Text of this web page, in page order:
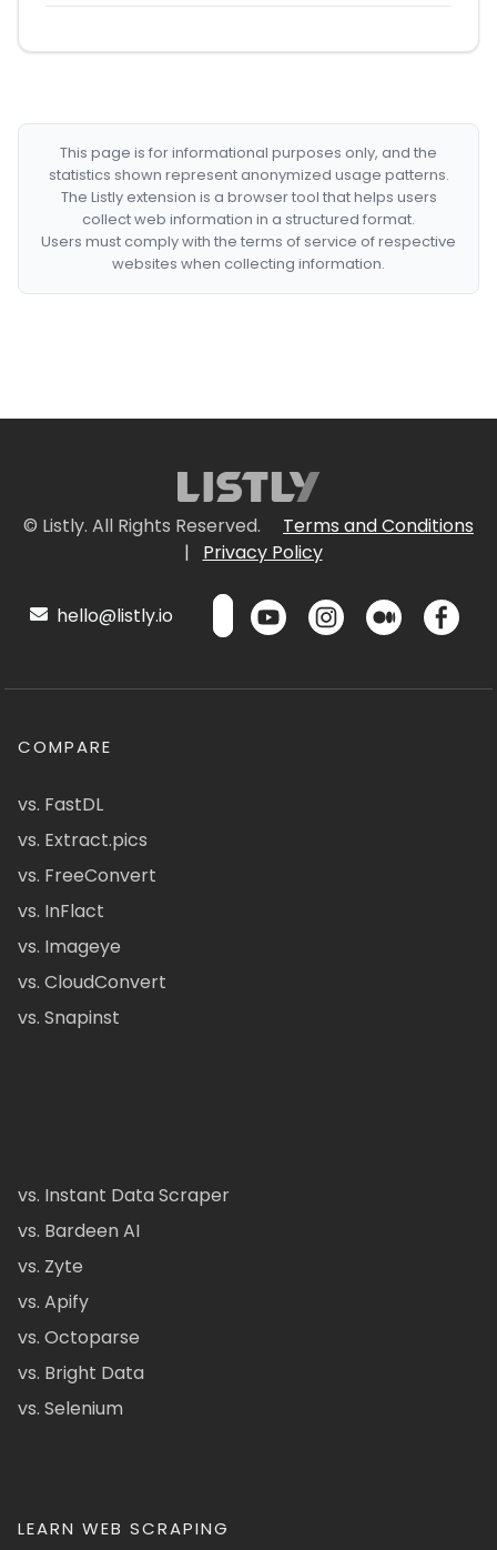
This page is for informational purposes only, and the
statistics shown represent anonymized usage patterns.
The Listly extension is a browser tool that helps users
collect web information in a structured format.
Users must comply with the terms of service of respective
websites when collecting information.
© Listly. All Rights Reserved.
Terms and Conditions
|
Privacy Policy
hello@listly.io
COMPARE
vs. FastDL
vs. Extract.pics
vs. FreeConvert
vs. InFlact
vs. Imageye
vs. CloudConvert
vs. Snapinst
vs. Instant Data Scraper
vs. Bardeen AI
vs. Zyte
vs. Apify
vs. Octoparse
vs. Bright Data
vs. Selenium
LEARN WEB SCRAPING